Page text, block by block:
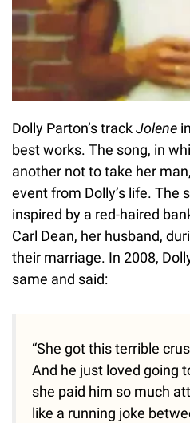
Dolly Parton’s trackJolene
best works. The song, in
another not to take her
event from Dolly’s life. The
inspired by a red-haired
Carl Dean, her husband,
their marriage. In 2008,
same and said:
“She got this terrible
And he just loved going
she paid him so much
like a running joke